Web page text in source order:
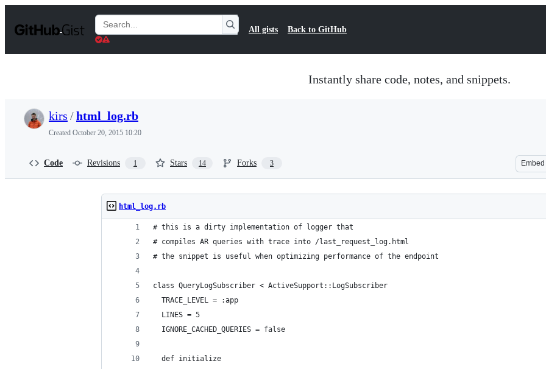
t
Search
Gists
All gists Back to GitHub
Instantly share code, notes, and snippets.
kirs /html_log.rb
Created October 20, 2015 10:20
Code Revisions 1 Stars 14 Forks 3 Embed
html_log.rb
# this is a dirty implementation of logger that
# compiles AR queries with trace into /last_request_log.html
# the snippet is useful when optimizing performance of the endpoint
class QueryLogSubscriber < ActiveSupport::LogSubscriber
  TRACE_LEVEL = :app
  LINES = 5
  IGNORE_CACHED_QUERIES = false
  def initialize